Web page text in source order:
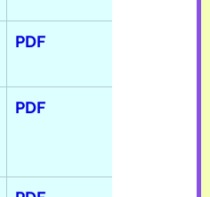
PDF
PDF